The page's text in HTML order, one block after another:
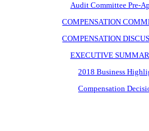
Audit Committee Pre-
COMPENSATION
COMPENSATION
EXECUTIVE
2018 Business
Compensation